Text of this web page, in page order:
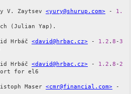
V. Zaytsev <yury@shurup.com> - 1.
(Julian Yap).
Hrbáč <david@hrbac.cz> - 1.2 . 8 -3
Hrbáč <david@hrbac.cz> - 1.2 . 8 -2
for el6
Maser <cmr@financial.com>